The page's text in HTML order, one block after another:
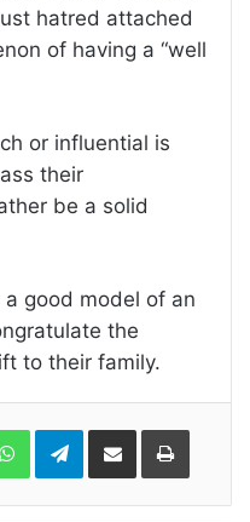
hatred attached
of having a “well
or influential is
their
be a solid
good model of an
the
to their family.
WhatsAppTelegramShare
Email
Print